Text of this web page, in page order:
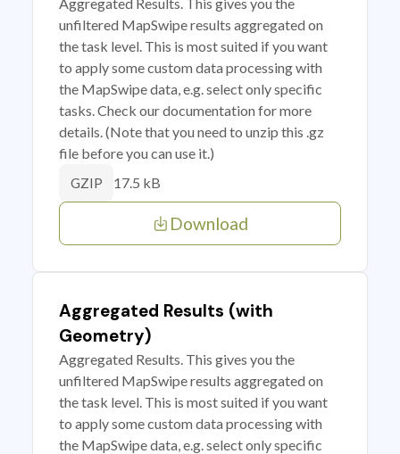
unfiltered MapSwipe results aggregated on
the task level. This is most suited if you want
to apply some custom data processing with
the MapSwipe data, e.g. select only specific
tasks. Check our documentation for more
details. (Note that you need to unzip this .gz
file before you can use it.)
GZIP 17.5 kB
Download
Aggregated Results (with
Geometry)
Aggregated Results. This gives you the
unfiltered MapSwipe results aggregated on
the task level. This is most suited if you want
to apply some custom data processing with
the MapSwipe data, e.g. select only specific